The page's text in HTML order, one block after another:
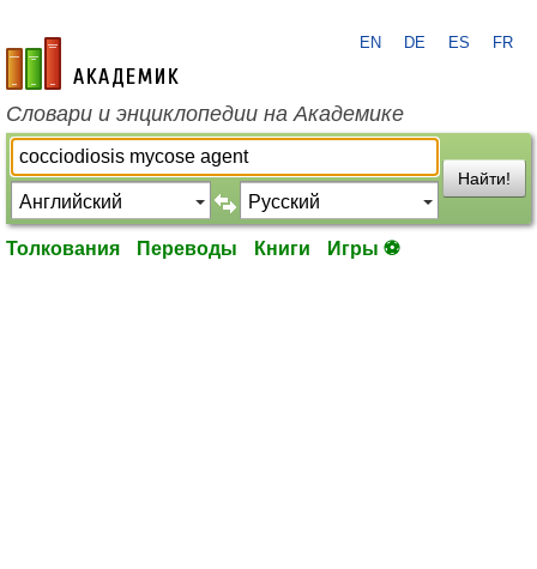
academic.ru
EN DE ES FR
Словари и энциклопедии на Академике
Найти!
Толкования Переводы Книги Игры ⚽